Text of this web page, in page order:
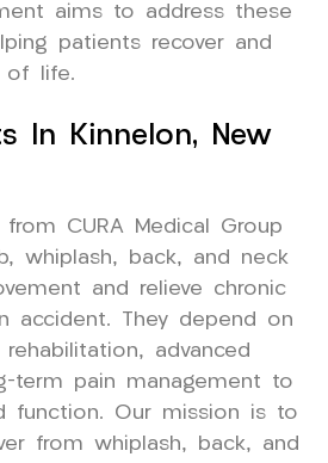
aims to address these
patients recover and
of life.
In Kinnelon, New
CURA Medical Group
whiplash, back, and neck
and relieve chronic
accident. They depend on
advanced
term pain management to
function. Our mission is to
from whiplash, back, and